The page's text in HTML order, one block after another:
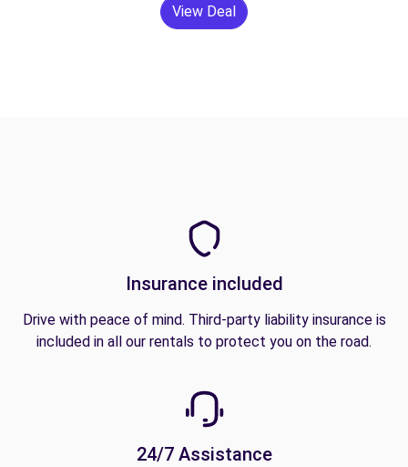
View Deal
Insurance included
Drive with peace of mind. Third-party liability insurance is
included in all our rentals to protect you on the road.
24/7 Assistance